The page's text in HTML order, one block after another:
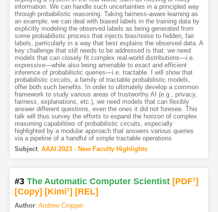
information. We can handle such uncertainties in a principled way
through probabilistic reasoning. Taking fairness-aware learning as
an example, we can deal with biased labels in the training data by
explicitly modeling the observed labels as being generated from
some probabilistic process that injects bias/noise to hidden, fair
labels, particularly in a way that best explains the observed data. A
key challenge that still needs to be addressed is that: we need
models that can closely fit complex real-world distributions—i.e.
expressive—while also being amenable to exact and efficient
inference of probabilistic queries—i.e. tractable. I will show that
probabilistic circuits, a family of tractable probabilistic models,
offer both such benefits. In order to ultimately develop a common
framework to study various areas of trustworthy AI (e.g., privacy,
fairness, explanations, etc.), we need models that can flexibly
answer different questions, even the ones it did not foresee. This
talk will thus survey the efforts to expand the horizon of complex
reasoning capabilities of probabilistic circuits, especially
highlighted by a modular approach that answers various queries
via a pipeline of a handful of simple tractable operations.
Subject: AAAI.2023 - New Faculty Highlights
#3 The Automatic Computer Scientist [PDF1]
[Copy] [Kimi1] [REL]
Author: Andrew Cropper